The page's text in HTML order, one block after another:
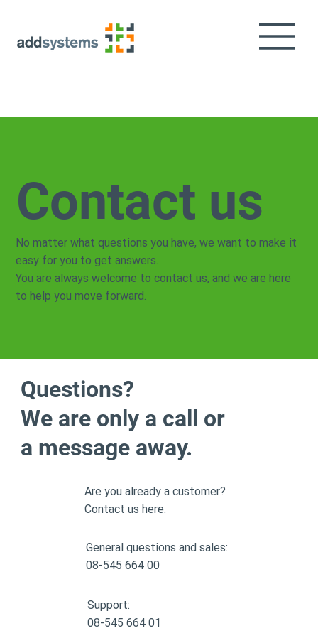
Contact us
No matter what questions you have, we want to make it
easy for you to get answers.
You are always welcome to contact us, and we are here
to help you move forward.
Questions?
We are only a call or
a message away.
Are you already a customer?
Contact us here.
General questions and sales:
08-545 664 00
Support:
08-545 664 01